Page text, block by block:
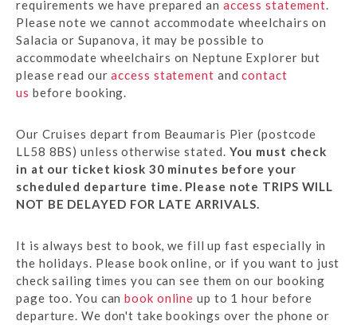
requirements we have prepared an access statement.
Please note we cannot accommodate wheelchairs on
Salacia or Supanova, it may be possible to
accommodate wheelchairs on Neptune Explorer but
please read ouraccess statement andcontact
us before booking.
Our Cruises depart from Beaumaris Pier (postcode
LL58 8BS) unless otherwise stated. You must check
in at our ticket kiosk 30 minutes before your
scheduled departure time. Please note TRIPS WILL
NOT BE DELAYED FOR LATE ARRIVALS.
It is always best to book, we fill up fast especially in
the holidays. Please book online, or if you want to just
check sailing times you can see them on our booking
page too. You canbook online up to 1 hour before
departure. We don't take bookings over the phone or